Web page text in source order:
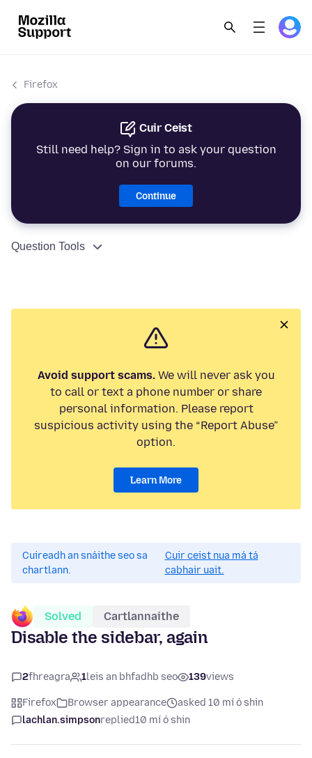
Firefox
Cuir Ceist
Still need help? Sign in to ask your question
on our forums.
Continue
Question Tools
Avoid support scams.We will never ask you
to call or text a phone number or share
personal information. Please report
suspicious activity using the “Report Abuse”
option.
Learn More
Cuireadh an snáithe seo sa
chartlann.
Cuir ceist nua má tá
cabhair uait.
Solved Cartlannaithe
Disable the sidebar, again
2fhreagra 1leis an bhfadhb seo 139views
Firefox Browser appearance
asked 10 mí ó shin
lachlan.simpsonreplied10 mí ó shin